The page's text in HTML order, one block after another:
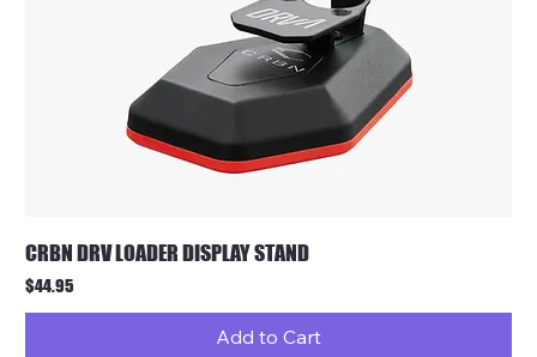
CRBN DRV LOADER DISPLAY STAND
Price
$44.95
Add to Cart